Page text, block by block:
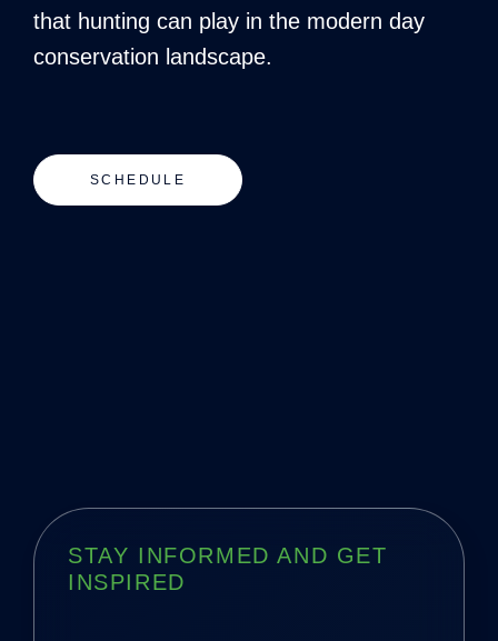
that hunting can play in the modern day
conservation landscape.
SCHEDULE
STAY INFORMED AND GET
INSPIRED